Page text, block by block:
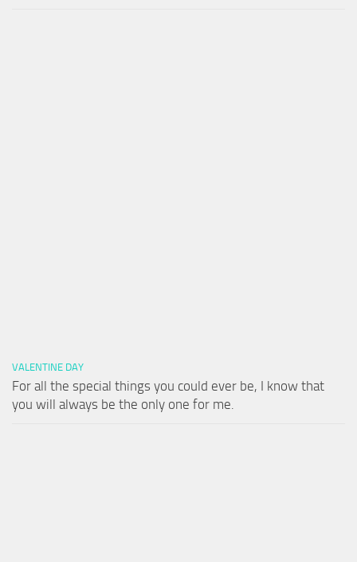
VALENTINE DAY
For all the special things you could ever be, I know that
you will always be the only one for me.